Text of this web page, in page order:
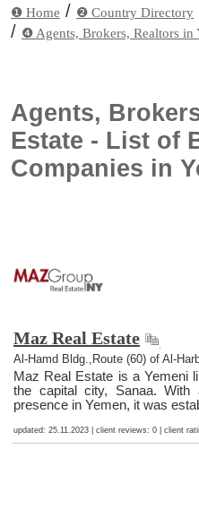
❶ Home / ❷ Country Directory
/ ❹ Agents, Brokers, Realtors in
Agents,
Estate - List of
Companies in
Maz Real Estate
Al-Hamd Bldg.,Route (60) of Al-
Maz Real Estate is a Yemeni
the capital city, Sanaa. With
presence in Yemen, it was
updated: 25.11.2023 | client reviews: 0 | client